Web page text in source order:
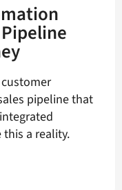
pipeline that
a reality.